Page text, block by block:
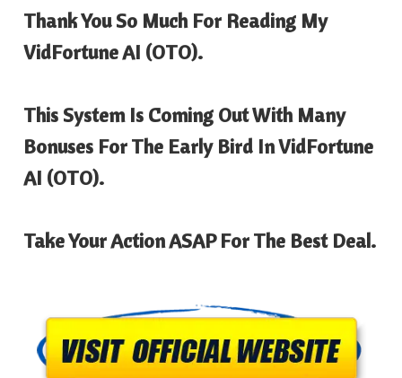
Thank You So Much For Reading My
VidFortune AI (OTO).
This System Is Coming Out With Many
Bonuses For The Early Bird InVidFortune
AI (OTO).
Take Your Action ASAP For The Best Deal.